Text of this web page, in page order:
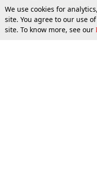
More Top Stories
We use cookies for
site. You agree to our use
site. To know more, see our